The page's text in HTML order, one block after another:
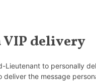
delivery
Lieutenant to personally
the message